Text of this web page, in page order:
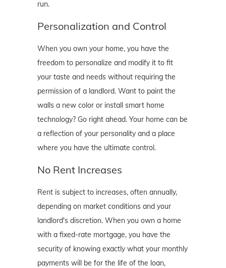
run.
Personalization and Control
When you own your home, you have the
freedom to personalize and modify it to fit
your taste and needs without requiring the
permission of a landlord. Want to paint the
walls a new color or install smart home
technology? Go right ahead. Your home can be
a reflection of your personality and a place
where you have the ultimate control.
No Rent Increases
Rent is subject to increases, often annually,
depending on market conditions and your
landlord's discretion. When you own a home
with a fixed-rate mortgage, you have the
security of knowing exactly what your monthly
payments will be for the life of the loan,